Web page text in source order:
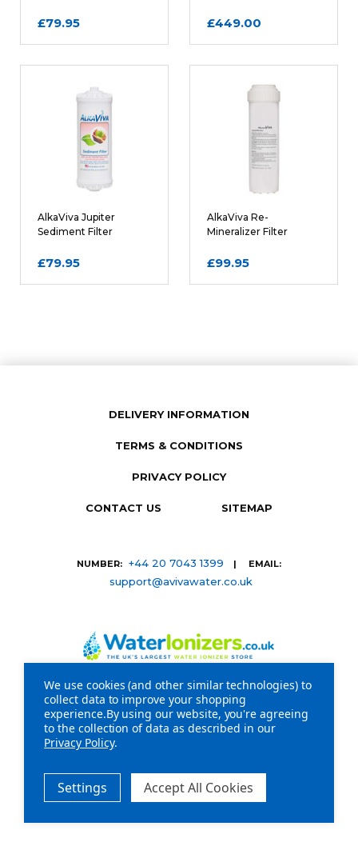
Email REQUIRED
Review Subject
SUBMIT REVIEW
£79.95 £449.00
AlkaViva Jupiter
Sediment Filter
£79.95
AlkaViva Re-
Mineralizer Filter
£99.95
DELIVERY INFORMATION
TERMS & CONDITIONS
PRIVACY POLICY
CONTACT US SITEMAP
NUMBER: +44 20 7043 1399 | EMAIL:
support@avivawater.co.uk
Company Registration Number: 09441219 | VAT
registration number: GB 310043573
Reserved.
20-22 Wenlock Road London N1 7GU
We use cookies (and other similar technologies) to
collect data to improve your shopping
experience.By using our website, you're agreeing
to the collection of data as described in our
Privacy Policy.
Settings Accept All Cookies